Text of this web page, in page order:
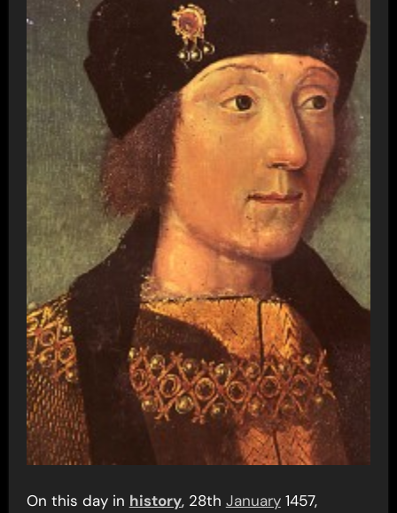
On this day in history, 28th January1457,